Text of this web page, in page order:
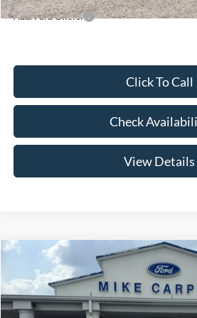
Add. Ford Offers:
Click To Call
Check
View Details
Ford Super Duty F-250 SRW
Special Offer
Price Drop
VIN:1FT7W2AA2TEE85085Stock:NT4529
$52,644
YOUR PRICE
Less
Compare Vehicle